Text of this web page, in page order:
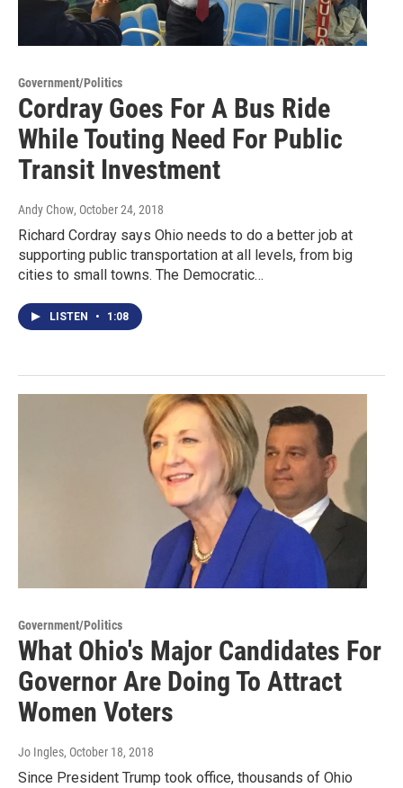
Government/Politics
Cordray Goes For A Bus Ride
While Touting Need For Public
Transit Investment
Andy Chow, October 24, 2018
Richard Cordray says Ohio needs to do a better job at
supporting public transportation at all levels, from big
cities to small towns. The Democratic…
LISTEN • 1:08
Government/Politics
What Ohio's Major Candidates For
Governor Are Doing To Attract
Women Voters
Jo Ingles, October 18, 2018
Since President Trump took office, thousands of Ohio